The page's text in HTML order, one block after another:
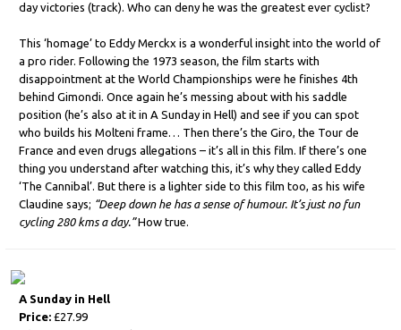
day victories (track). Who can deny he was the greatest ever cyclist?
This ‘homage’ to Eddy Merckx is a wonderful insight into the world of
a pro rider. Following the 1973 season, the film starts with
disappointment at the World Championships were he finishes 4th
behind Gimondi. Once again he’s messing about with his saddle
position (he’s also at it in A Sunday in Hell) and see if you can spot
who builds his Molteni frame… Then there’s the Giro, the Tour de
France and even drugs allegations – it’s all in this film. If there’s one
thing you understand after watching this, it’s why they called Eddy
‘The Cannibal’. But there is a lighter side to this film too, as his wife
Claudine says; “Deep down he has a sense of humour. It’s just no fun
cycling 280 kms a day.”How true.
A Sunday in Hell
Price: £27.99